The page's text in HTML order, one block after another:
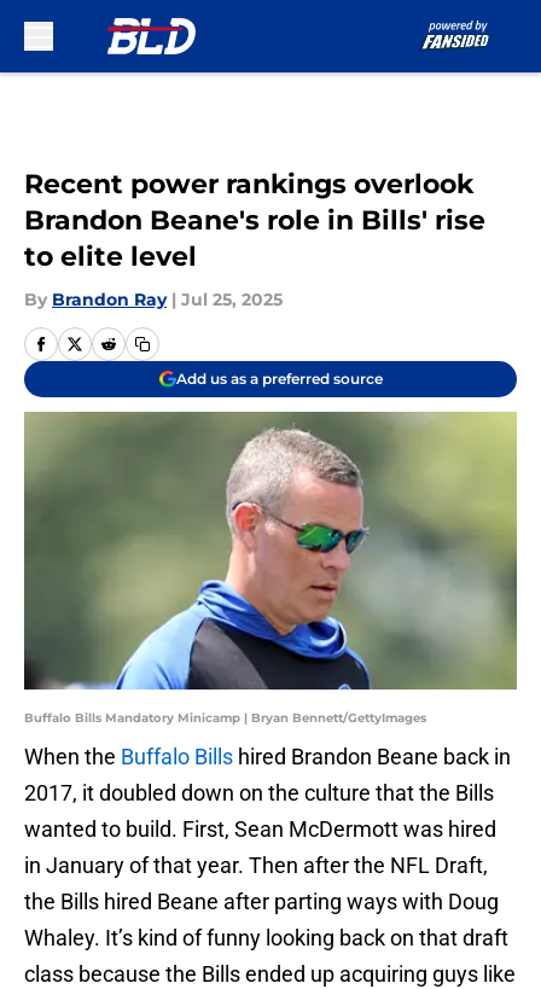
Recent power rankings overlook
Brandon Beane's role in Bills' rise
to elite level
By Brandon Ray | Jul 25, 2025
Add us as a preferred source
Buffalo Bills Mandatory Minicamp | Bryan Bennett/GettyImages
When the Buffalo Bills hired Brandon Beane back in
2017, it doubled down on the culture that the Bills
wanted to build. First, Sean McDermott was hired
in January of that year. Then after the NFL Draft,
the Bills hired Beane after parting ways with Doug
Whaley. It’s kind of funny looking back on that draft
class because the Bills ended up acquiring guys like